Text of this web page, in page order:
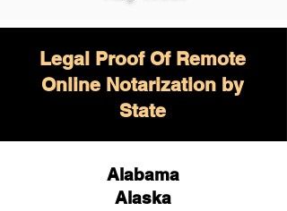
Legal Proof Of Remote
Online Notarization by
State
Alabama
Alaska